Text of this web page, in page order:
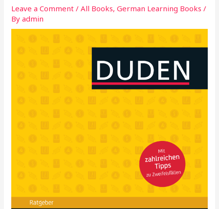
Leave a Comment /All Books,German Learning Books /
Byadmin